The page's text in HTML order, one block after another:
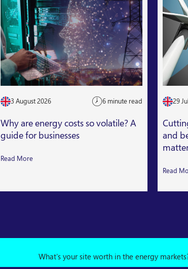
3 August 2026 6 minute read
Why are energy costs so volatile? A
guide for businesses
Read More
29
and
Read
What's your site worth in the energy